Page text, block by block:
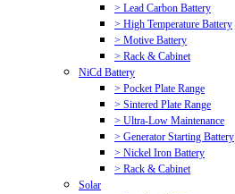
> Lead Carbon Battery
> High Temperature Battery
> Motive Battery
> Rack & Cabinet
NiCd Battery
> Pocket Plate Range
> Sintered Plate Range
> Ultra-Low Maintenance
> Generator Starting Battery
> Nickel Iron Battery
> Rack & Cabinet
Solar